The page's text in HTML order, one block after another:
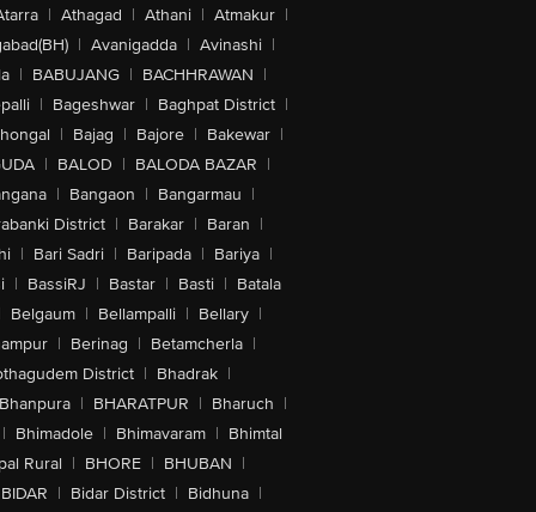
| Athagad | Athani | Atmakur |
| Avanigadda | Avinashi |
| BABUJANG | BACHHRAWAN |
| Bageshwar | Baghpat District |
| Bajag | Bajore | Bakewar |
| BALOD | BALODA BAZAR |
| Bangaon | Bangarmau |
District | Barakar | Baran |
| Bari Sadri | Baripada | Bariya |
| BassiRJ | Bastar | Basti | Batala
Belgaum | Bellampalli | Bellary |
| Berinag | Betamcherla |
District | Bhadrak |
Bhanpura | BHARATPUR | Bharuch |
| Bhimadole | Bhimavaram | Bhimtal
Rural | BHORE | BHUBAN |
BIDAR | Bidar District | Bidhuna |